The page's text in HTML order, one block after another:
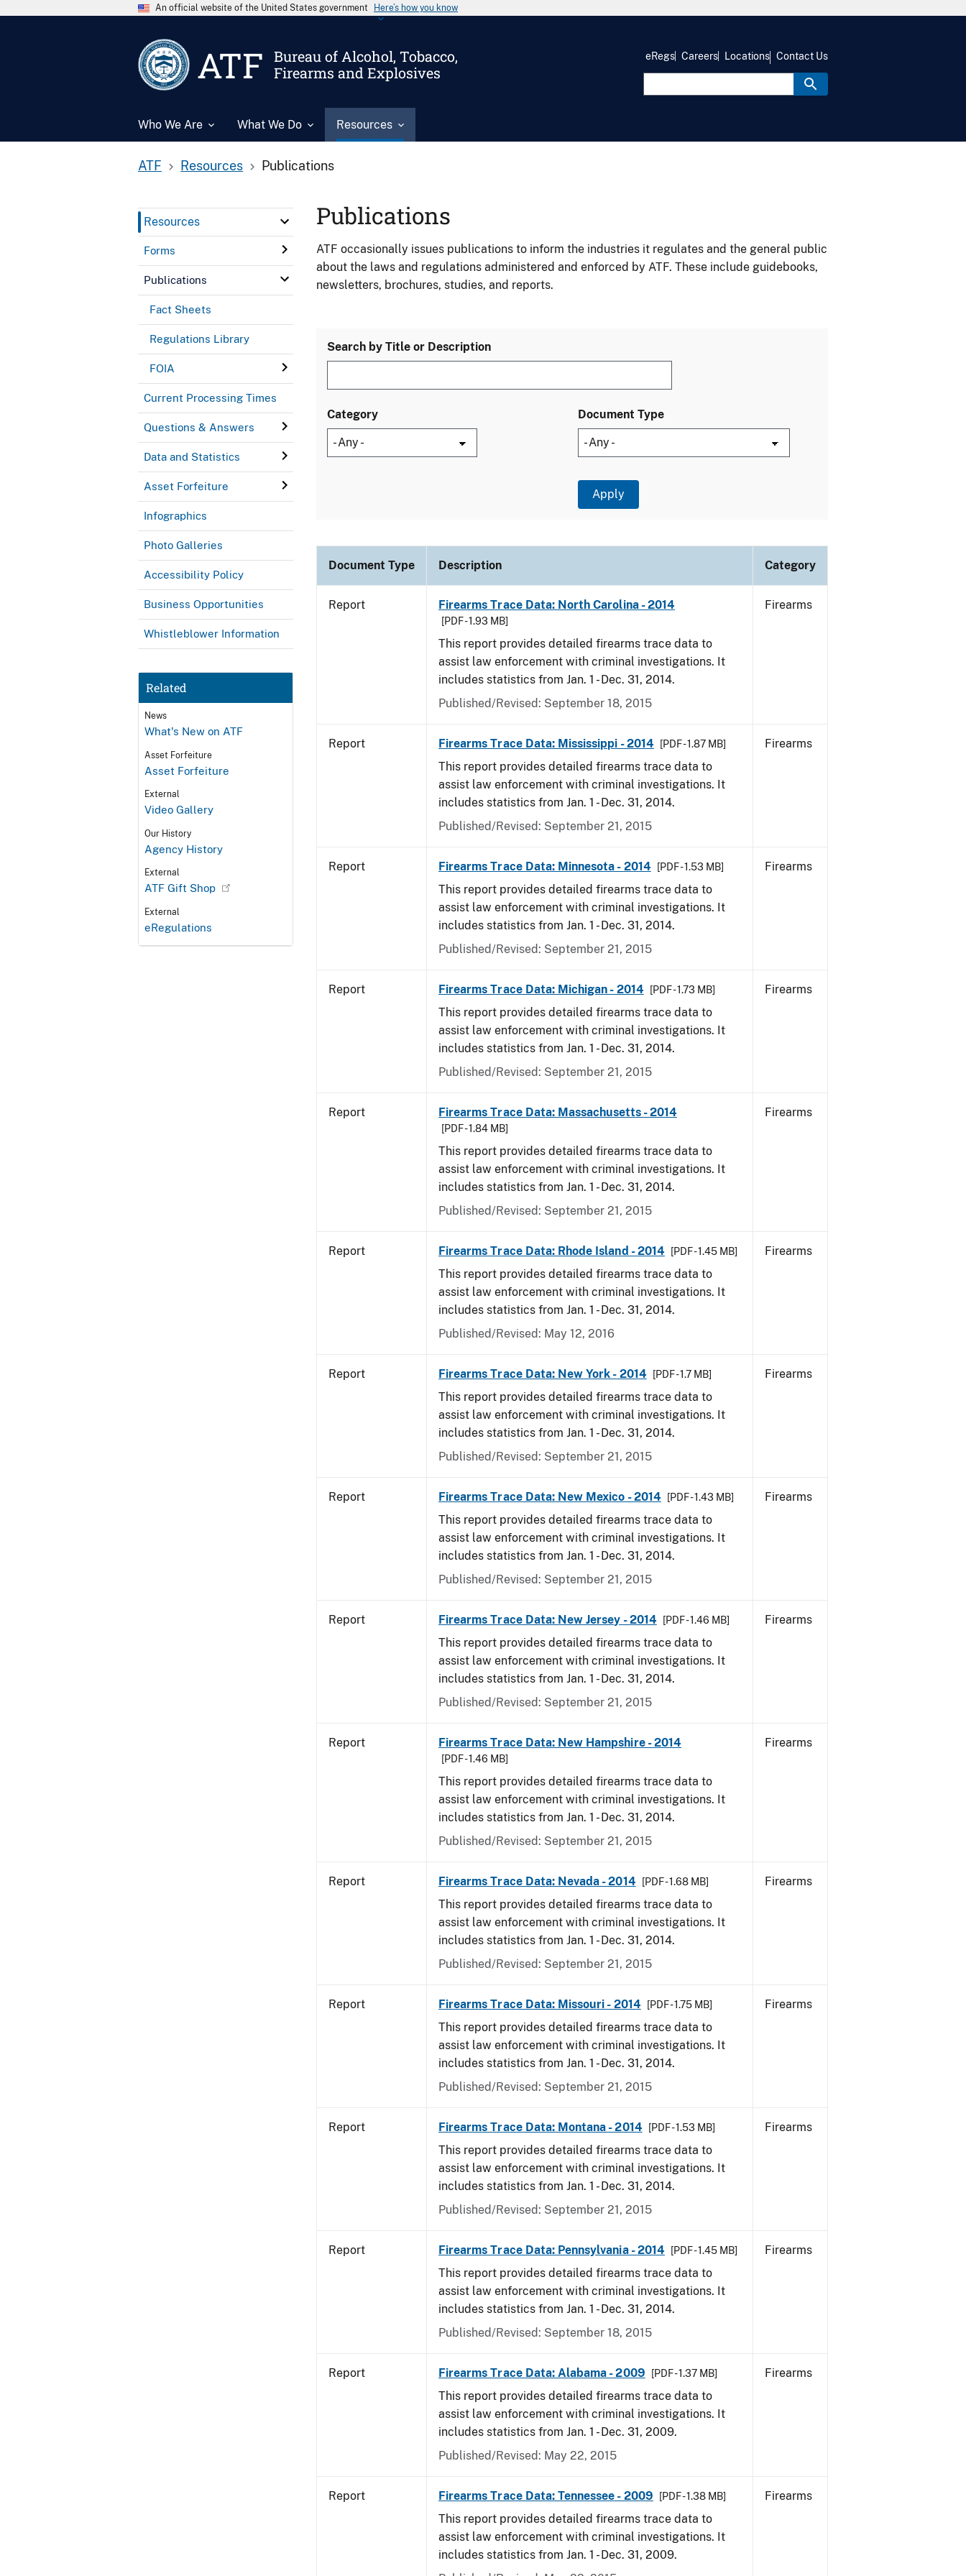
An official website of the United States government Here’s how you know
ATF
Bureau of Alcohol, Tobacco,
Firearms and Explosives
Who We Are What We Do Resources
eRegs Careers Locations Contact Us
ATF Resources Publications
Resources
Forms
Publications
Fact Sheets
Regulations Library
FOIA
Current Processing Times
Questions & Answers
Data and Statistics
Asset Forfeiture
Infographics
Photo Galleries
Accessibility Policy
Business Opportunities
Whistleblower Information
Related
News
What's New on ATF
Asset Forfeiture
Asset Forfeiture
External
Video Gallery
Our History
Agency History
External
ATF Gift Shop
External
eRegulations
Publications
ATF occasionally issues publications to inform the industries it regulates and the general public
about the laws and regulations administered and enforced by ATF. These include guidebooks,
newsletters, brochures, studies, and reports.
Search by Title or Description
Category Document Type
Document Type Description Category
Report Firearms Trace Data: North Carolina - 2014
[PDF - 1.93 MB]
This report provides detailed firearms trace data to
assist law enforcement with criminal investigations. It
includes statistics from Jan. 1 - Dec. 31, 2014.
Published/Revised: September 18, 2015
Firearms
Report Firearms Trace Data: Mississippi - 2014 [PDF - 1.87 MB]
This report provides detailed firearms trace data to
assist law enforcement with criminal investigations. It
includes statistics from Jan. 1 - Dec. 31, 2014.
Published/Revised: September 21, 2015
Firearms
Report Firearms Trace Data: Minnesota - 2014 [PDF - 1.53 MB]
This report provides detailed firearms trace data to
assist law enforcement with criminal investigations. It
includes statistics from Jan. 1 - Dec. 31, 2014.
Published/Revised: September 21, 2015
Firearms
Report Firearms Trace Data: Michigan - 2014 [PDF - 1.73 MB]
This report provides detailed firearms trace data to
assist law enforcement with criminal investigations. It
includes statistics from Jan. 1 - Dec. 31, 2014.
Published/Revised: September 21, 2015
Firearms
Report Firearms Trace Data: Massachusetts - 2014
[PDF - 1.84 MB]
This report provides detailed firearms trace data to
assist law enforcement with criminal investigations. It
includes statistics from Jan. 1 - Dec. 31, 2014.
Published/Revised: September 21, 2015
Firearms
Report Firearms Trace Data: Rhode Island - 2014 [PDF - 1.45 MB]
This report provides detailed firearms trace data to
assist law enforcement with criminal investigations. It
includes statistics from Jan. 1 - Dec. 31, 2014.
Published/Revised: May 12, 2016
Firearms
Report Firearms Trace Data: New York - 2014 [PDF - 1.7 MB]
This report provides detailed firearms trace data to
assist law enforcement with criminal investigations. It
includes statistics from Jan. 1 - Dec. 31, 2014.
Published/Revised: September 21, 2015
Firearms
Report Firearms Trace Data: New Mexico - 2014 [PDF - 1.43 MB]
This report provides detailed firearms trace data to
assist law enforcement with criminal investigations. It
includes statistics from Jan. 1 - Dec. 31, 2014.
Published/Revised: September 21, 2015
Firearms
Report Firearms Trace Data: New Jersey - 2014 [PDF - 1.46 MB]
This report provides detailed firearms trace data to
assist law enforcement with criminal investigations. It
includes statistics from Jan. 1 - Dec. 31, 2014.
Published/Revised: September 21, 2015
Firearms
Report Firearms Trace Data: New Hampshire - 2014
[PDF - 1.46 MB]
This report provides detailed firearms trace data to
assist law enforcement with criminal investigations. It
includes statistics from Jan. 1 - Dec. 31, 2014.
Published/Revised: September 21, 2015
Firearms
Report Firearms Trace Data: Nevada - 2014 [PDF - 1.68 MB]
This report provides detailed firearms trace data to
assist law enforcement with criminal investigations. It
includes statistics from Jan. 1 - Dec. 31, 2014.
Published/Revised: September 21, 2015
Firearms
Report Firearms Trace Data: Missouri - 2014 [PDF - 1.75 MB]
This report provides detailed firearms trace data to
assist law enforcement with criminal investigations. It
includes statistics from Jan. 1 - Dec. 31, 2014.
Published/Revised: September 21, 2015
Firearms
Report Firearms Trace Data: Montana - 2014 [PDF - 1.53 MB]
This report provides detailed firearms trace data to
assist law enforcement with criminal investigations. It
includes statistics from Jan. 1 - Dec. 31, 2014.
Published/Revised: September 21, 2015
Firearms
Report Firearms Trace Data: Pennsylvania - 2014 [PDF - 1.45 MB]
This report provides detailed firearms trace data to
assist law enforcement with criminal investigations. It
includes statistics from Jan. 1 - Dec. 31, 2014.
Published/Revised: September 18, 2015
Firearms
Report Firearms Trace Data: Alabama - 2009 [PDF - 1.37 MB]
This report provides detailed firearms trace data to
assist law enforcement with criminal investigations. It
includes statistics from Jan. 1 - Dec. 31, 2009.
Published/Revised: May 22, 2015
Firearms
Report Firearms Trace Data: Tennessee - 2009 [PDF - 1.38 MB]
This report provides detailed firearms trace data to
assist law enforcement with criminal investigations. It
includes statistics from Jan. 1 - Dec. 31, 2009.
Firearms